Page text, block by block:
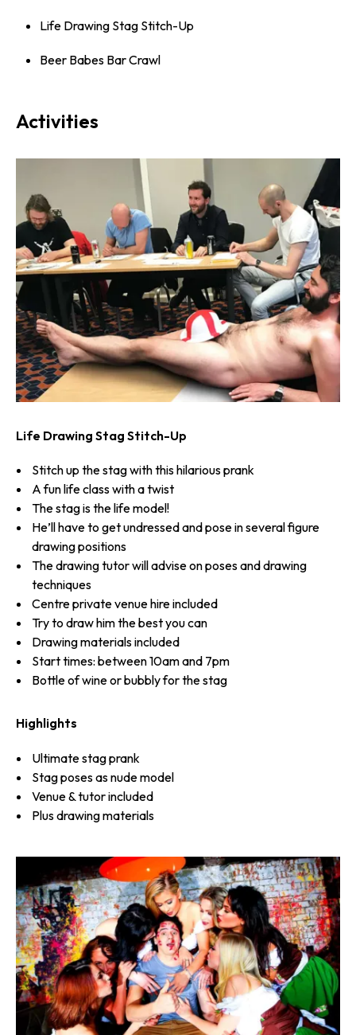
Life Drawing Stag Stitch-Up
Beer Babes Bar Crawl
Activities
Life Drawing Stag Stitch-Up
Stitch up the stag with this hilarious prank
A fun life class with a twist
The stag is the life model!
He’ll have to get undressed and pose in several figure
drawing positions
The drawing tutor will advise on poses and drawing
techniques
Centre private venue hire included
Try to draw him the best you can
Drawing materials included
Start times: between 10am and 7pm
Bottle of wine or bubbly for the stag
Highlights
Ultimate stag prank
Stag poses as nude model
Venue & tutor included
Plus drawing materials